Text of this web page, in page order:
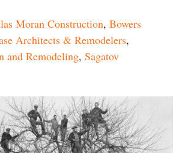
Moran Construction, Bowers
Architects & Remodelers,
and Remodeling, Sagatov